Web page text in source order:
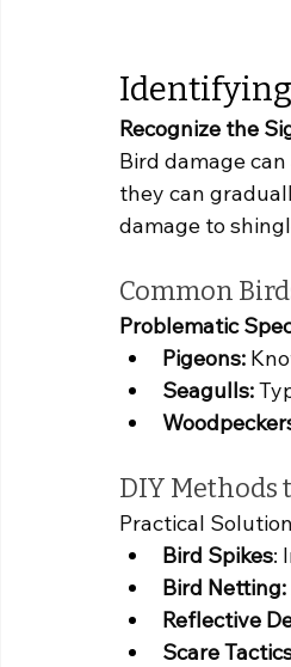
Identifying
Recognize the
Bird damage
they can
damage to
Common
Problematic
Pigeons:
Seagulls:
DIY Methods
Practical
Bird Spikes:
Bird Netting:
Reflective
Scare